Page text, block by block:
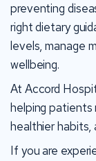
preventing
right dietary
levels, manage
wellbeing.
At Accord
helping patients
healthier habits,
If you are